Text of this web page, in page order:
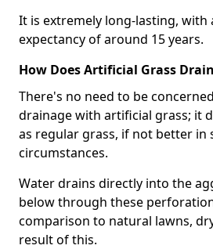
It is extremely long-lasting, with
expectancy of around 15 years.
How Does Artificial Grass
There's no need to be
drainage with artificial grass; it
as regular grass, if not better in
circumstances.
Water drains directly into the
below through these
comparison to natural lawns,
result of this.